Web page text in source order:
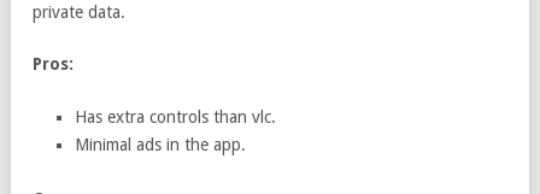
private data.
Pros:
Has extra controls than vlc.
Minimal ads in the app.